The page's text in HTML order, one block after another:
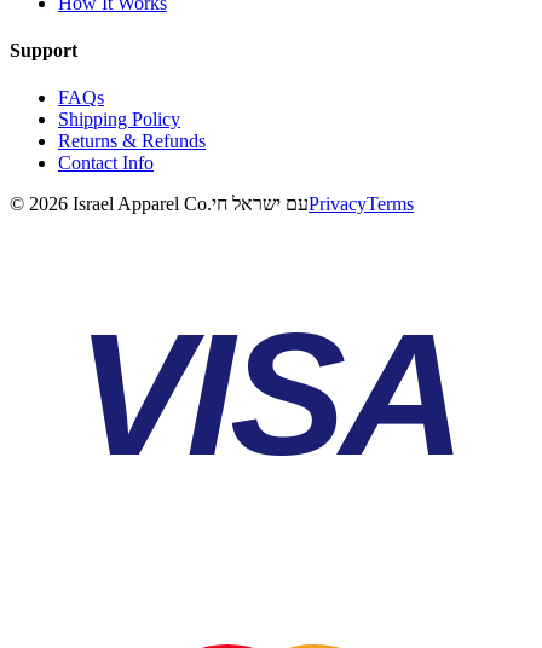
Support
FAQs
Shipping Policy
Returns & Refunds
Contact Info
© 2026 Israel Apparel Co.עם ישראל חיPrivacyTerms
VISA